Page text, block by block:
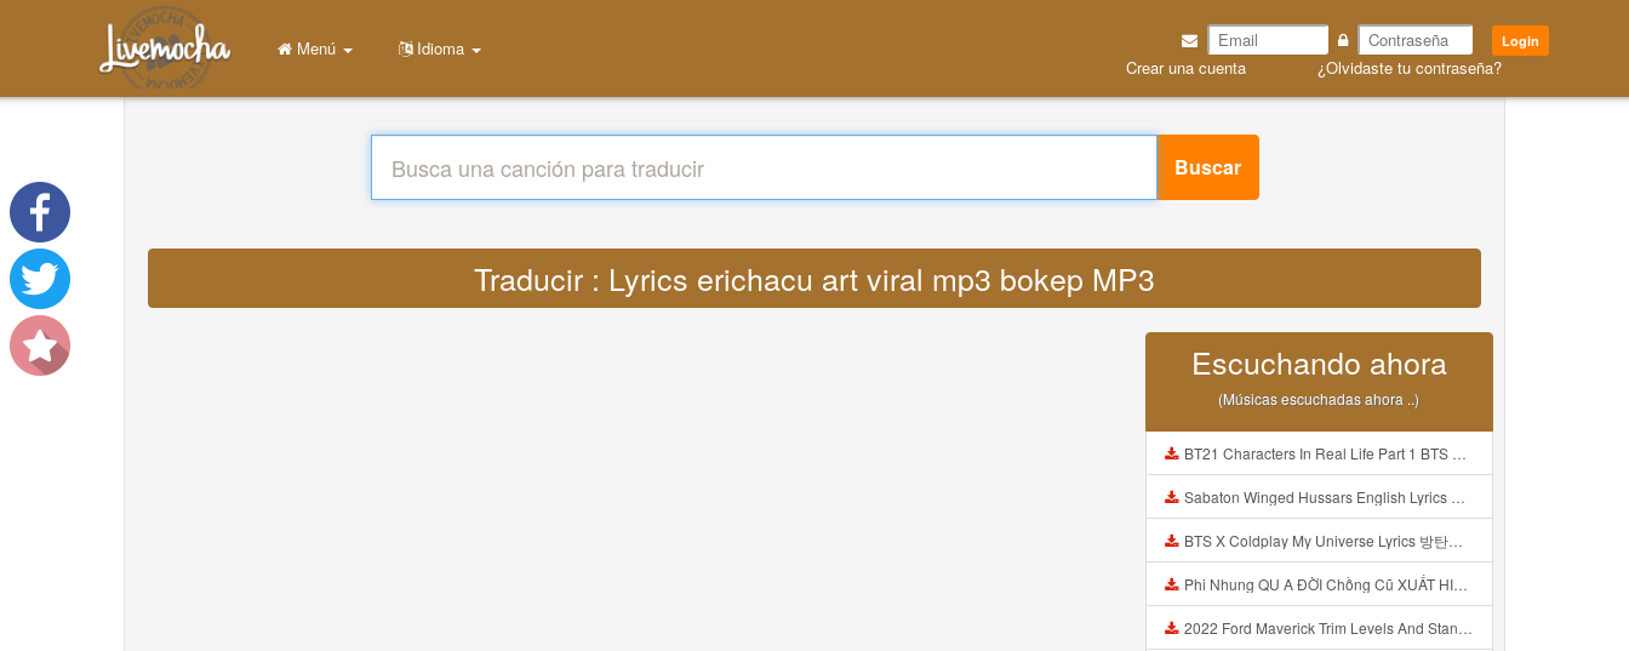
Login
Crear una cuenta ¿Olvidaste tu contraseña?
Menú Idioma
Buscar
Traducir : Lyrics erichacu art viral mp3 bokep MP3
Escuchando ahora
(Músicas escuchadas ahora ..)
BT21 Characters In Real Life Part 1 BTS AND BT21 방탄소년단 BT21 BT21아가들은 아빠조아 따라쟁이들 BTS Vs BT21 Mp3
Sabaton Winged Hussars English Lyrics Mp3
BTS X Coldplay My Universe Lyrics 방탄소년단 콜드플레이 My Universe 가사 Color Coded Lyrics Han Rom Eng Mp3
Phi Nhung QU A ĐỜI Chồng Cũ XUẤT HIỆN Khóc Hối Hận Vì Làm Điều KHỦNG KHIẾP Với Cô Mp3
2022 Ford Maverick Trim Levels And Standard Features Explained Mp3